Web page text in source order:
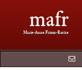
mafr
Marie-Anne Frison-Roche